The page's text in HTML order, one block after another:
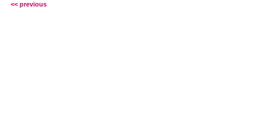
<< previous